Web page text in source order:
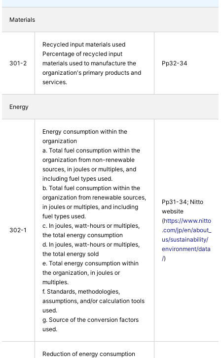
Materials
301-2
Recycled input materials used
Percentage of recycled input
materials used to manufacture the
organization's primary products and
services.
Pp32-34
Energy
302-1
Energy consumption within the
organization
a. Total fuel consumption within the
organization from non-renewable
sources, in joules or multiples, and
including fuel types used.
b. Total fuel consumption within the
organization from renewable sources,
in joules or multiples, and including
fuel types used.
c. In joules, watt-hours or multiples,
the total energy consumption
d. In joules, watt-hours or multiples,
the total energy sold
e. Total energy consumption within
the organization, in joules or
multiples.
f. Standards, methodologies,
assumptions, and/or calculation tools
used.
g. Source of the conversion factors
used.
Pp31-34; Nitto
website
(https://www.nitto
.com/jp/en/about_
us/sustainability/
environment/data
/)
Reduction of energy consumption